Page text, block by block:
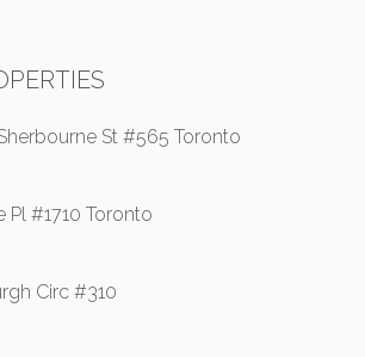
St #565 Toronto
Pl #1710 Toronto
Circ #310